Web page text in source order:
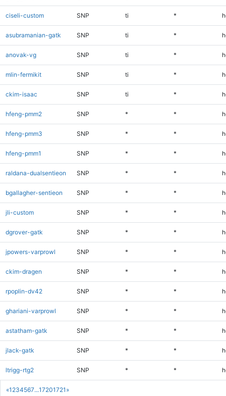
«1 234567...17201721 »
ciseli-custom SNP ti *
asubramanian-gatk SNP ti *
anovak-vg SNP ti *
mlin-fermikit SNP ti *
ckim-isaac SNP ti *
hfeng-pmm2 SNP * *
hfeng-pmm3 SNP * *
hfeng-pmm1 SNP * *
raldana-dualsentieon SNP * *
bgallagher-sentieon SNP * *
jli-custom SNP * *
dgrover-gatk SNP * *
jpowers-varprowl SNP * *
ckim-dragen SNP * *
rpoplin-dv42 SNP * *
ghariani-varprowl SNP * *
astatham-gatk SNP * *
jlack-gatk SNP * *
ltrigg-rtg2 SNP * *